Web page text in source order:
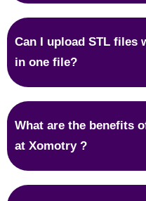
Can I upload STL files
in one file?
What are the benefits
at Xomotry ?